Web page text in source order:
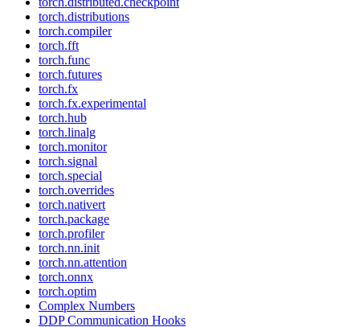
torch.distributions
torch.compiler
torch.fft
torch.func
torch.futures
torch.fx
torch.fx.experimental
torch.hub
torch.linalg
torch.monitor
torch.signal
torch.special
torch.overrides
torch.nativert
torch.package
torch.profiler
torch.nn.init
torch.nn.attention
torch.onnx
torch.optim
Complex Numbers
DDP Communication Hooks